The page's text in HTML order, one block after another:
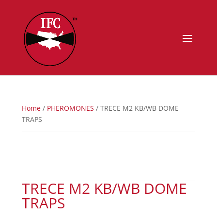
Home/ PHEROMONES / TRECE M2 KB/WB DOME
TRAPS
TRECE M2 KB/WB DOME
TRAPS